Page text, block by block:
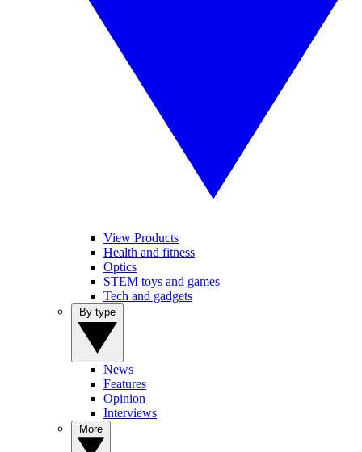
View Products
Health and fitness
Optics
STEM toys and games
Tech and gadgets
News
Features
Opinion
Interviews